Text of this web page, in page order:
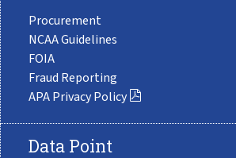
Procurement
NCAA Guidelines
FOIA
Fraud Reporting
APA Privacy Policy
Data Point